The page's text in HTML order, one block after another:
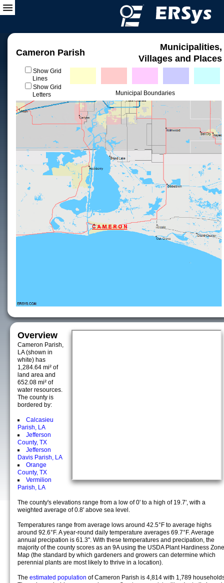
Cameron Parish
Municipalities,
Villages and Places
Show Grid
Lines
Show Grid
Letters
Municipal Boundaries
Overview
Cameron Parish,
LA (shown in
white) has
1,284.64 mi² of
land area and
652.08 mi² of
water resources.
The county is
bordered by:
Calcasieu
Parish, LA
Jefferson
County, TX
Jefferson
Davis Parish, LA
Orange
County, TX
Vermilion
Parish, LA
The county's elevations range from a low of 0' to a high of 19.7', with a
weighted average of 0.8' above sea level.
Temperatures range from average lows around 42.5°F to average highs
around 92.6°F. A year-round daily temperature averages 69.7°F. Average
annual precipation is 61.3". With these temperatures and precipation, the
majority of the county scores as an 9A using the USDA Plant Hardiness Zone
Map (the standard by which gardeners and growers can determine which
perennial plants are most likely to thrive in a location).
The estimated population of Cameron Parish is 4,814 with 1,789